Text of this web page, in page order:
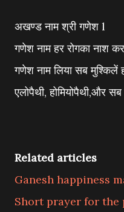
अखण्ड नाम श्री गणेश l
गणेश नाम हर रोगका नाश
गणेश नाम लिया सब मुश्किलें
एलोपैथी, होमियोपैथी,और
Related articles
Ganesh happiness
Short prayer for